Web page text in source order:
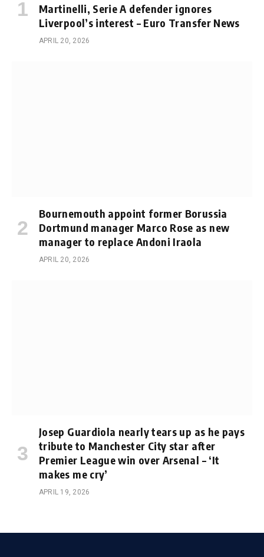
Martinelli, Serie A defender ignores
Liverpool’s interest – Euro Transfer News
APRIL 20, 2026
Bournemouth appoint former Borussia
Dortmund manager Marco Rose as new
manager to replace Andoni Iraola
APRIL 20, 2026
Josep Guardiola nearly tears up as he pays
tribute to Manchester City star after
Premier League win over Arsenal – ‘It
makes me cry’
APRIL 19, 2026